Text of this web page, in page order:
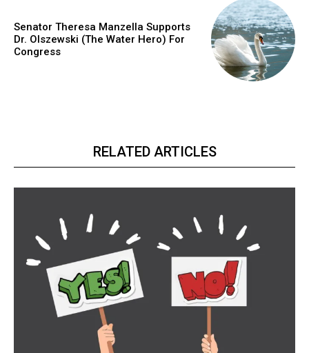
Senator Theresa Manzella Supports
Dr. Olszewski (The Water Hero) For
Congress
RELATED ARTICLES